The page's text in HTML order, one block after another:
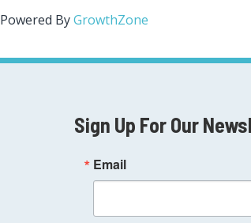
Powered ByGrowthZone
Sign Up For Our
Email